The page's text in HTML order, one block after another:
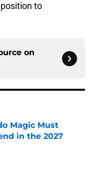
to
on
Magic Must
in the 2027